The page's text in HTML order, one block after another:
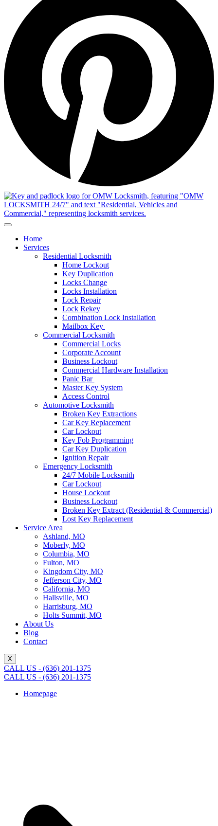
Home
Services
Residential Locksmith
Home Lockout
Key Duplication
Locks Change
Locks Installation
Lock Repair
Lock Rekey
Combination Lock Installation
Mailbox Key
Commercial Locksmith
Commercial Locks
Corporate Account
Business Lockout
Commercial Hardware Installation
Panic Bar
Master Key System
Access Control
Automotive Locksmith
Broken Key Extractions
Car Key Replacement
Car Lockout
Key Fob Programming
Car Key Duplication
Ignition Repair
Emergency Locksmith
24/7 Mobile Locksmith
Car Lockout
House Lockout
Business Lockout
Broken Key Extract (Residential & Commercial)
Lost Key Replacement
Service Area
Ashland, MO
Moberly, MO
Columbia, MO
Fulton, MO
Kingdom City, MO
Jefferson City, MO
California, MO
Hallsville, MO
Harrisburg, MO
Holts Summit, MO
About Us
Blog
Contact
X
CALL US - (636) 201-1375
CALL US - (636) 201-1375
Homepage